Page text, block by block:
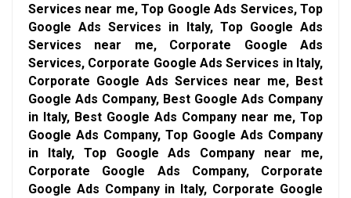
Services near me, Top Google Ads Services, Top
Google Ads Services in Italy, Top Google Ads
Services near me, Corporate Google Ads
Services, Corporate Google Ads Services in Italy,
Corporate Google Ads Services near me, Best
Google Ads Company, Best Google Ads Company
in Italy, Best Google Ads Company near me, Top
Google Ads Company, Top Google Ads Company
in Italy, Top Google Ads Company near me,
Corporate Google Ads Company, Corporate
Google Ads Company in Italy, Corporate Google